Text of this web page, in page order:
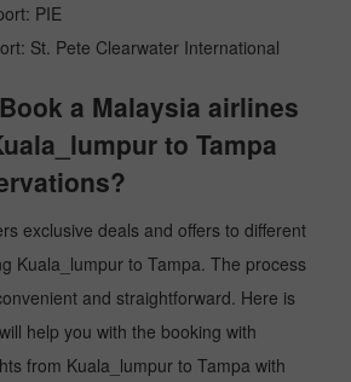
PIE
St. Pete Clearwater International
a Malaysia airlines
to Tampa
exclusive deals and offers to different
Kuala_lumpur to Tampa. The process
and straightforward. Here is
help you with the booking with
from Kuala_lumpur to Tampa with